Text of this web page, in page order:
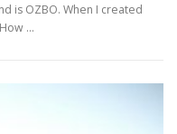
is OZBO. When I created
…